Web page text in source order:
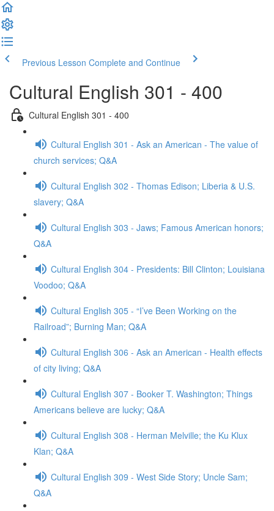
Previous Lesson Complete and Continue
Cultural English 301 - 400
Cultural English 301 - 400
Cultural English 301 - Ask an American - The value of
church services; Q&A
Cultural English 302 - Thomas Edison; Liberia & U.S.
slavery; Q&A
Cultural English 303 - Jaws; Famous American honors;
Q&A
Cultural English 304 - Presidents: Bill Clinton; Louisiana
Voodoo; Q&A
Cultural English 305 - “I’ve Been Working on the
Railroad”; Burning Man; Q&A
Cultural English 306 - Ask an American - Health effects
of city living; Q&A
Cultural English 307 - Booker T. Washington; Things
Americans believe are lucky; Q&A
Cultural English 308 - Herman Melville; the Ku Klux
Klan; Q&A
Cultural English 309 - West Side Story; Uncle Sam;
Q&A